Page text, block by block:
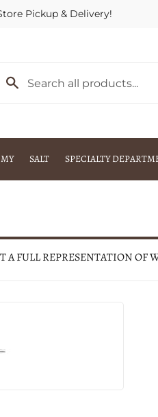
Pickup & Delivery!
SALT SPECIALTY
A FULL REPRESENTATION